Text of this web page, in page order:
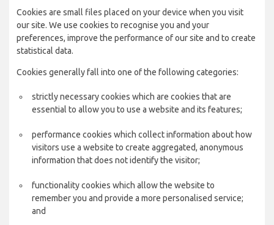
Cookies are small files placed on your device when you visit
our site. We use cookies to recognise you and your
preferences, improve the performance of our site and to create
statistical data.
Cookies generally fall into one of the following categories:
strictly necessary cookies which are cookies that are
essential to allow you to use a website and its features;
performance cookies which collect information about how
visitors use a website to create aggregated, anonymous
information that does not identify the visitor;
functionality cookies which allow the website to
remember you and provide a more personalised service;
and